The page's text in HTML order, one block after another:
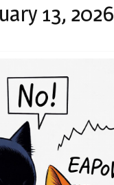
13, 2026